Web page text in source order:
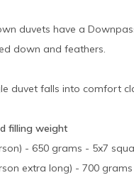
duvets have a
down and feathers.
duvet falls into comfort
filling weight
- 650 grams - 5x7
extra long) - 700